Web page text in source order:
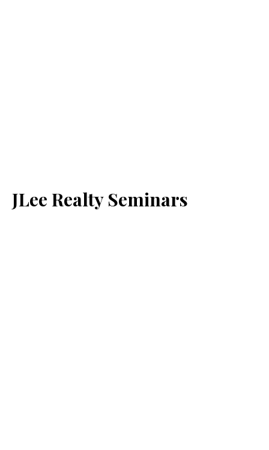
JLee Realty Seminars